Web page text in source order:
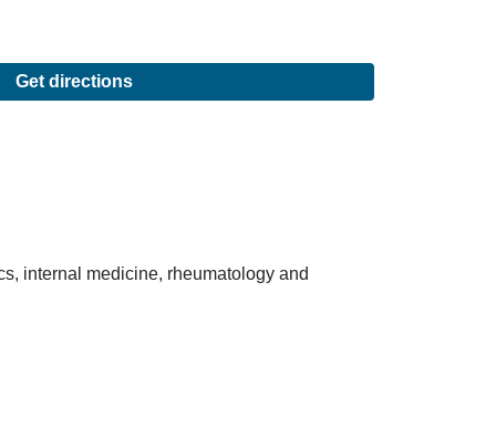
Get directions
internal medicine, rheumatology and